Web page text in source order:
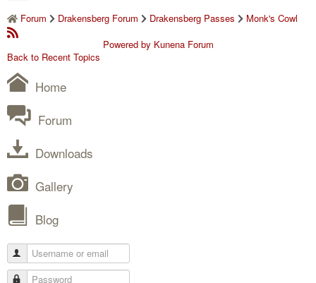
Forum Drakensberg Forum Drakensberg Passes
Monk's Cowl
Powered by Kunena Forum
Back to Recent Topics
Home
Forum
Downloads
Gallery
Blog